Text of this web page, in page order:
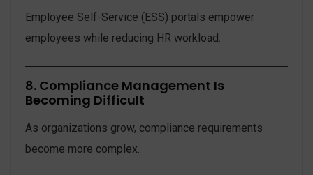
Employee Self-Service (ESS) portals empower
employees while reducing HR workload.
8. Compliance Management Is
Becoming Difficult
As organizations grow, compliance requirements
become more complex.